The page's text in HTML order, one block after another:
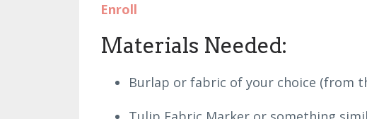
Enroll
Materials Needed:
Burlap or fabric of your choice (from